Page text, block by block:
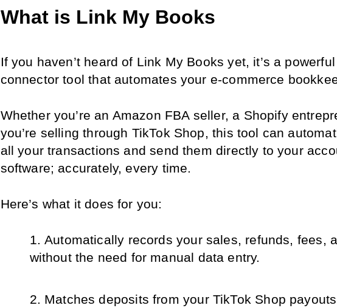
What is Link My Books
If you haven’t heard of Link My Books yet, it’s a powerful
connector tool that automates your e-commerce
Whether you’re an Amazon FBA seller, a Shopify
you’re selling through TikTok Shop, this tool can
all your transactions and send them directly to your
software; accurately, every time.
Here’s what it does for you:
Automatically records your sales, refunds, fees,
without the need for manual data entry.
Matches deposits from your TikTok Shop